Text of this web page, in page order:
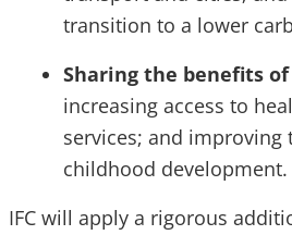
transition to a lower
Sharing the benefits
increasing access to
services; and
childhood development.
IFC will apply a rigorous